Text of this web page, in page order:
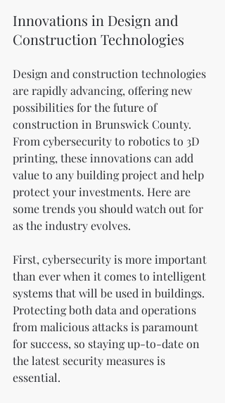
Innovations in Design and
Construction Technologies
Design and construction technologies
are rapidly advancing, offering new
possibilities for the future of
construction in Brunswick County.
From cybersecurity to robotics to 3D
printing, these innovations can add
value to any building project and help
protect your investments. Here are
some trends you should watch out for
as the industry evolves.
First, cybersecurity is more important
than ever when it comes to intelligent
systems that will be used in buildings.
Protecting both data and operations
from malicious attacks is paramount
for success, so staying up-to-date on
the latest security measures is
essential.